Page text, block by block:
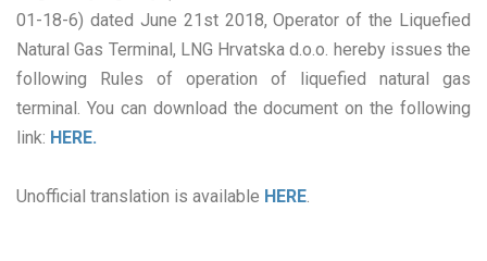
01-18-6) dated June 21st 2018, Operator of the Liquefied
Natural Gas Terminal, LNG Hrvatska d.o.o. hereby issues the
following Rules of operation of liquefied natural gas
terminal. You can download the document on the following
link: HERE.
Unofficial translation is available HERE